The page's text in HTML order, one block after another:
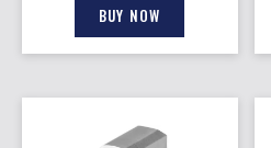
BUY NOW